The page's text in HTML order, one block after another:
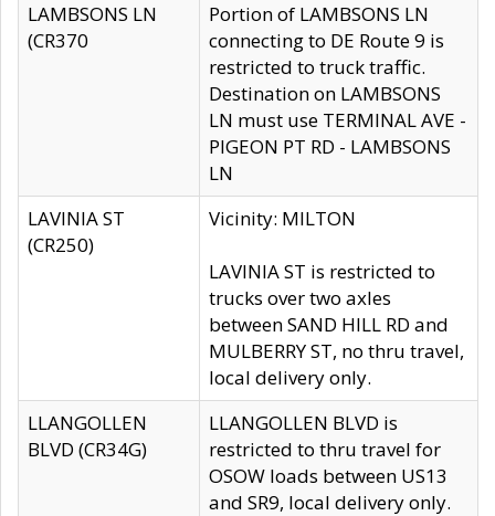
LAMBSONS LN
(CR370
Portion of LAMBSONS LN
connecting to DE Route 9 is
restricted to truck traffic.
Destination on LAMBSONS
LN must use TERMINAL AVE -
PIGEON PT RD - LAMBSONS
LN
LAVINIA ST
(CR250)
Vicinity: MILTON
LAVINIA ST is restricted to
trucks over two axles
between SAND HILL RD and
MULBERRY ST, no thru travel,
local delivery only.
LLANGOLLEN
BLVD (CR34G)
LLANGOLLEN BLVD is
restricted to thru travel for
OSOW loads between US13
and SR9, local delivery only.